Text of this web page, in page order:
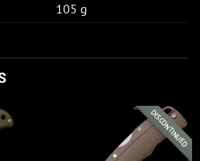
105 g
DISCONTINUED